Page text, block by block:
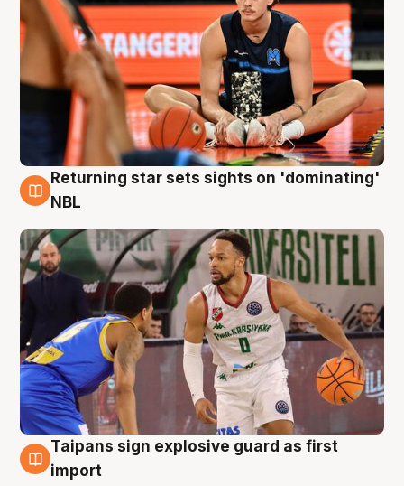
8 Aug
Returning star sets sights on 'dominating'
NBL
8 Aug
Taipans sign explosive guard as first
import